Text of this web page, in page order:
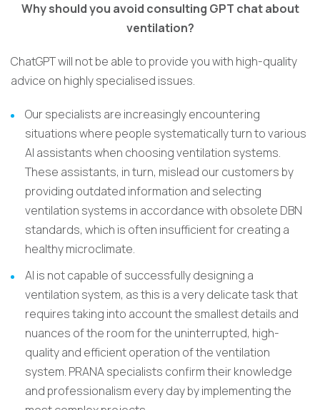
Why should you avoid consulting GPT chat about
ventilation?
ChatGPT will not be able to provide you with high-quality
advice on highly specialised issues.
Our specialists are increasingly encountering
situations where people systematically turn to various
AI assistants when choosing ventilation systems.
These assistants, in turn, mislead our customers by
providing outdated information and selecting
ventilation systems in accordance with obsolete DBN
standards, which is often insufficient for creating a
healthy microclimate.
AI is not capable of successfully designing a
ventilation system, as this is a very delicate task that
requires taking into account the smallest details and
nuances of the room for the uninterrupted, high-
quality and efficient operation of the ventilation
system. PRANA specialists confirm their knowledge
and professionalism every day by implementing the